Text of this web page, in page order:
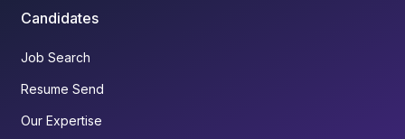
Candidates
Job Search
Resume Send
Our Expertise